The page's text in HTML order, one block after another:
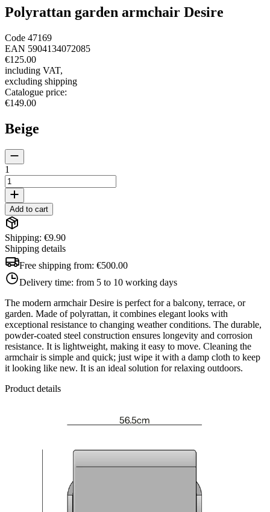
Polyrattan garden armchair Desire
Code 47169
EAN 5904134072085
€125.00
including VAT,
excluding shipping
Catalogue price:
€149.00
Beige
1
Add to cart
Shipping: €9.90
Shipping details
Free shipping from: €500.00
Delivery time: from 5 to 10 working days
The modern armchair Desire is perfect for a balcony, terrace, or
garden. Made of polyrattan, it combines elegant looks with
exceptional resistance to changing weather conditions. The durable,
powder-coated steel construction ensures longevity and corrosion
resistance. It is lightweight, making it easy to move. Cleaning the
armchair is simple and quick; just wipe it with a damp cloth to keep
it looking like new. It is an ideal solution for relaxing outdoors.
Product details